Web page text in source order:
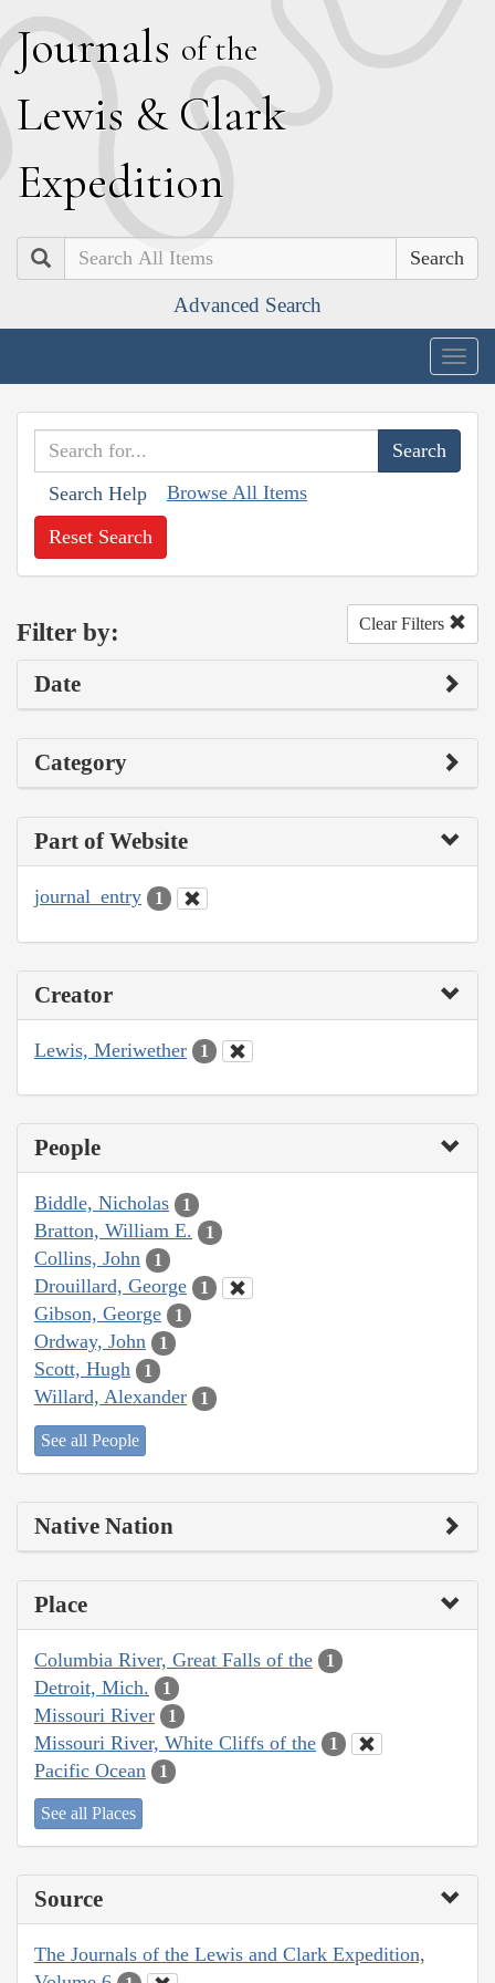
Journals of the
Lewis & Clark
Expedition
Search
Advanced Search
Search Help Browse All Items
Reset Search
Filter by: Clear Filters
Date
Category
Part of Website
journal_entry 1
Creator
Lewis, Meriwether 1
People
Biddle, Nicholas 1
Bratton, William E. 1
Collins, John 1
Drouillard, George 1
Gibson, George 1
Ordway, John 1
Scott, Hugh 1
Willard, Alexander 1
See all People
Native Nation
Place
Columbia River, Great Falls of the 1
Detroit, Mich. 1
Missouri River 1
Missouri River, White Cliffs of the 1
Pacific Ocean 1
See all Places
Source
The Journals of the Lewis and Clark Expedition,